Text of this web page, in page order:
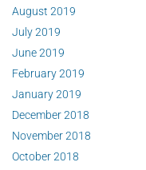
August 2019
July 2019
June 2019
February 2019
January 2019
December 2018
November 2018
October 2018